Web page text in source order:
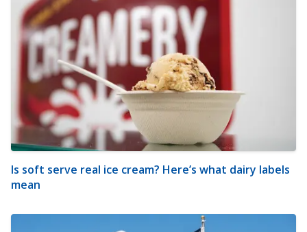
Is soft serve real ice cream? Here’s what dairy labels
mean